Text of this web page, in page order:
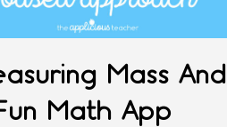
Mass And
Math App